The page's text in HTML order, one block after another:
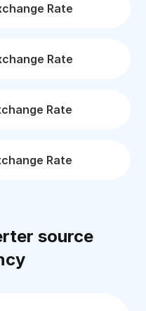
Rate
Rate
Rate
Rate
source